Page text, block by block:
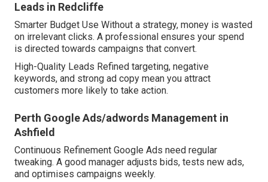
Leads in Redcliffe
Smarter Budget Use Without a strategy, money is wasted
on irrelevant clicks. A professional ensures your spend
is directed towards campaigns that convert.
High-Quality Leads Refined targeting, negative
keywords, and strong ad copy mean you attract
customers more likely to take action.
Perth Google Ads/adwords Management in
Ashfield
Continuous Refinement Google Ads need regular
tweaking. A good manager adjusts bids, tests new ads,
and optimises campaigns weekly.